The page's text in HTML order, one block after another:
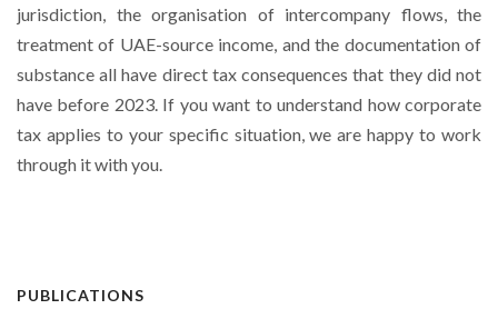
jurisdiction, the organisation of intercompany flows, the
treatment of UAE-source income, and the documentation of
substance all have direct tax consequences that they did not
have before 2023. If you want to understand how corporate
tax applies to your specific situation, we are happy to work
through it with you.
PUBLICATIONS